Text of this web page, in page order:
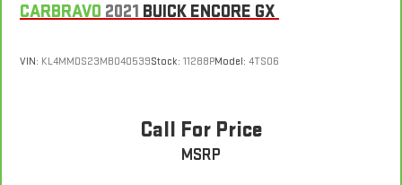
CARBRAVO 2021 BUICK ENCORE GX
VIN: KL4MMDS23MB040539Stock: 11288PModel: 4TS06
Call For Price
MSRP